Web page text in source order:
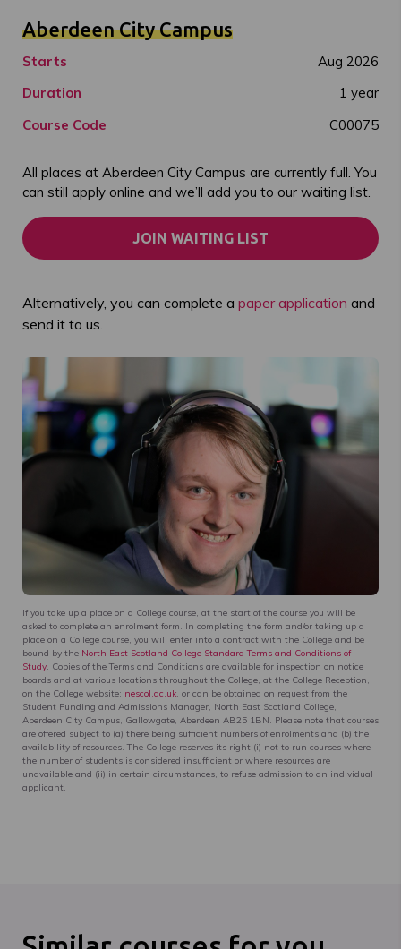
Aberdeen City Campus
Starts
Aug 2026
Duration
1 year
Course Code
C00075
All places at Aberdeen City Campus are currently full. You
can still apply online and we’ll add you to our waiting list.
JOIN WAITING LIST
Alternatively, you can complete a paper application and
send it to us.
If you take up a place on a College course, at the start of the course you will be
asked to complete an enrolment form. In completing the form and/or taking up a
place on a College course, you will enter into a contract with the College and be
bound by the North East Scotland College Standard Terms and Conditions of
Study. Copies of the Terms and Conditions are available for inspection on notice
boards and at various locations throughout the College, at the College Reception,
on the College website: nescol.ac.uk, or can be obtained on request from the
Student Funding and Admissions Manager, North East Scotland College,
Aberdeen City Campus, Gallowgate, Aberdeen AB25 1BN. Please note that courses
are offered subject to (a) there being sufficient numbers of enrolments and (b) the
availability of resources. The College reserves its right (i) not to run courses where
the number of students is considered insufficient or where resources are
unavailable and (ii) in certain circumstances, to refuse admission to an individual
applicant.